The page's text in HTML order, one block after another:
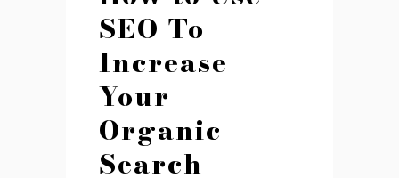
SEO To
Increase
Your
Organic
Search